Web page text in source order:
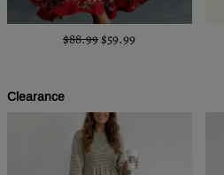
$88.99 $59.99
Clearance